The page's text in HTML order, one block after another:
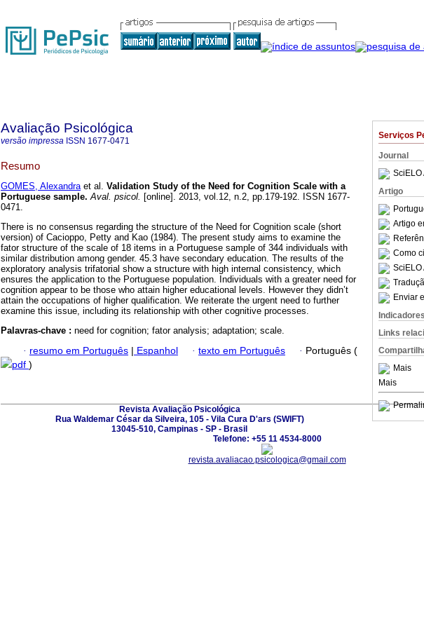
Serviços
Journal
SciELO
Artigo
Artigo
Como
SciELO
Enviar
Indicadores
Links
Mais
Mais
Avaliação Psicológica
versão impressa ISSN 1677-0471
Resumo
GOMES, Alexandraet al. Validation Study of the Need for Cognition Scale with a
Portuguese sample. Aval. psicol. [online]. 2013, vol.12, n.2, pp.179-192. ISSN 1677-
0471.
There is no consensus regarding the structure of the Need for Cognition scale (short
version) of Cacioppo, Petty and Kao (1984). The present study aims to examine the
fator structure of the scale of 18 items in a Portuguese sample of 344 individuals with
similar distribution among gender. 45.3 have secondary education. The results of the
exploratory analysis trifatorial show a structure with high internal consistency, which
ensures the application to the Portuguese population. Individuals with a greater need for
cognition appear to be those who attain higher educational levels. However they didn’t
attain the occupations of higher qualification. We reiterate the urgent need to further
examine this issue, including its relationship with other cognitive processes.
Palavras-chave : need for cognition; fator analysis; adaptation; scale.
· resumo em Português | Espanhol · texto em Português · Português (
pdf )
Revista Avaliação Psicológica
Rua Waldemar César da Silveira, 105 - Vila Cura D'ars (SWIFT)
13045-510, Campinas - SP - Brasil
Telefone: +55 11 4534-8000
revista.avaliacao.psicologica@gmail.com